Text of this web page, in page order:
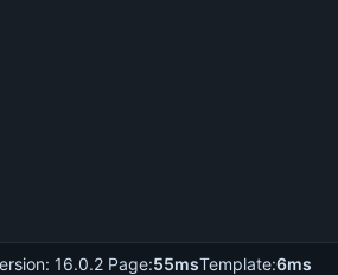
16.0.2 Page:55msTemplate:6ms